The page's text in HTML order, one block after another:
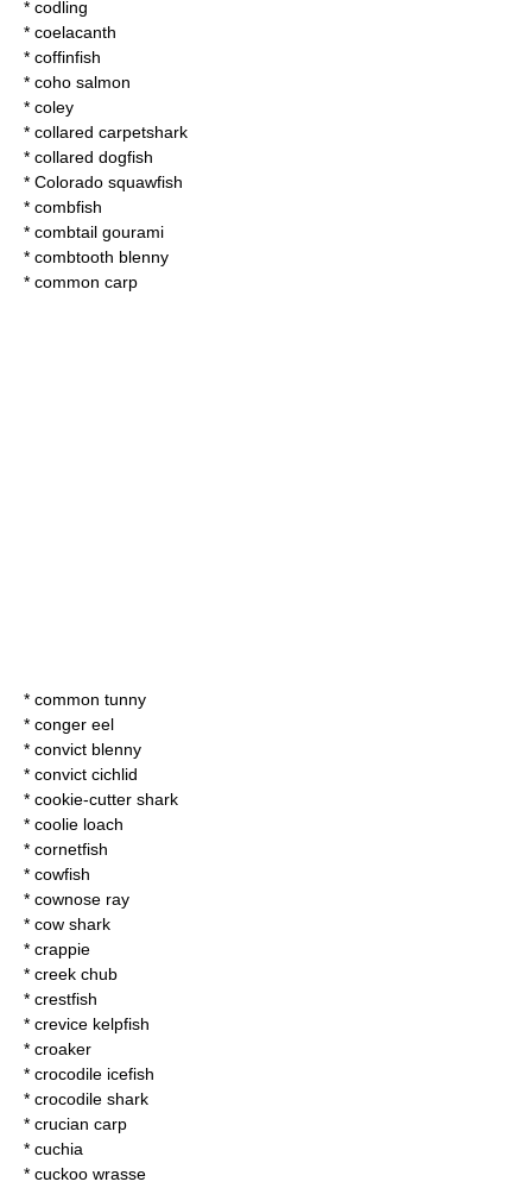
* codling
* coelacanth
* coffinfish
* coho salmon
* coley
* collared carpetshark
* collared dogfish
* Colorado squawfish
* combfish
* combtail gourami
* combtooth blenny
* common carp
* common tunny
* conger eel
* convict blenny
* convict cichlid
* cookie-cutter shark
* coolie loach
* cornetfish
* cowfish
* cownose ray
* cow shark
* crappie
* creek chub
* crestfish
* crevice kelpfish
* croaker
* crocodile icefish
* crocodile shark
* crucian carp
* cuchia
* cuckoo wrasse